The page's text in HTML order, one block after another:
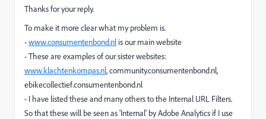
Thanks for your reply.
To make it more clear what my problem is.
-www.consumentenbond.nl is our main website
- These are examples of our sister websites:
www.klachtenkompas.nl, community.consumentenbond.nl,
ebikecollectief.consumentenbond.nl
- I have listed these and many others to the Internal URL Filters.
So that these will be seen as 'Internal' by Adobe Analytics if I use